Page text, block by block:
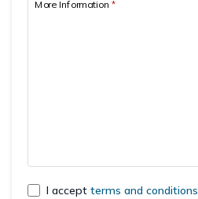
More Information*
I accept terms and conditions